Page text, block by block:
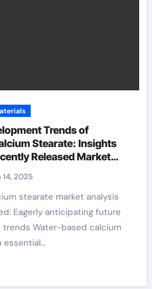
Trends of
Stearate: Insights
Released Market
calcium stearate
14, 2025
Eagerly anticipating future
Water-based calcium
essential…